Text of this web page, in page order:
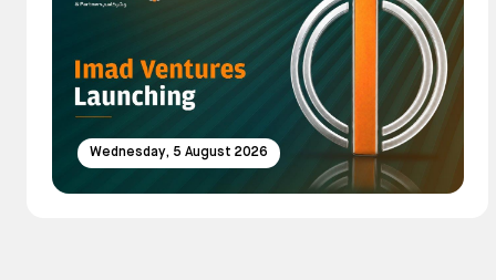
Wednesday, 5 August 2026